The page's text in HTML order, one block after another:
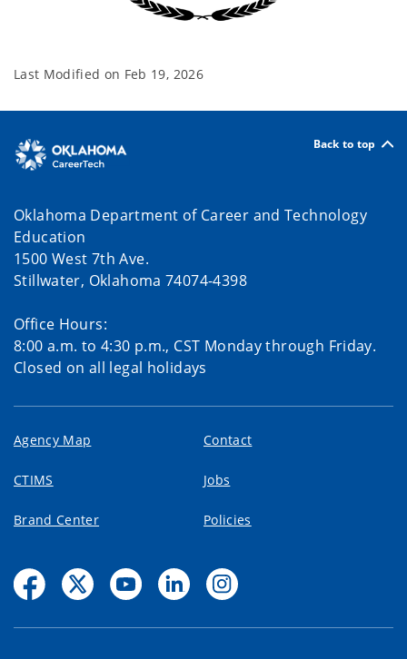
Last Modified on Feb 19, 2026
Back to top
Oklahoma Department of Career and Technology
Education
1500 West 7th Ave.
Stillwater, Oklahoma 74074-4398
Office Hours:
8:00 a.m. to 4:30 p.m., CST Monday through Friday.
Closed on all legal holidays
Agency Map Contact
CTIMS Jobs
Brand Center Policies